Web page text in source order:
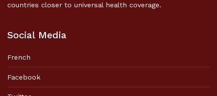
countries closer to universal health coverage.
Social Media
French
Facebook